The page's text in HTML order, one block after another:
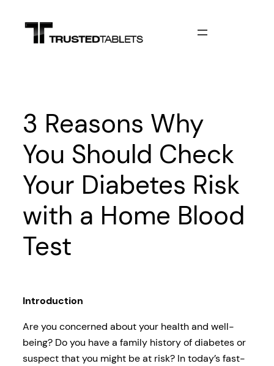
content
3 Reasons Why
You Should Check
Your Diabetes Risk
with a Home Blood
Test
Introduction
Are you concerned about your health and well-
being? Do you have a family history of diabetes or
suspect that you might be at risk? In today’s fast-